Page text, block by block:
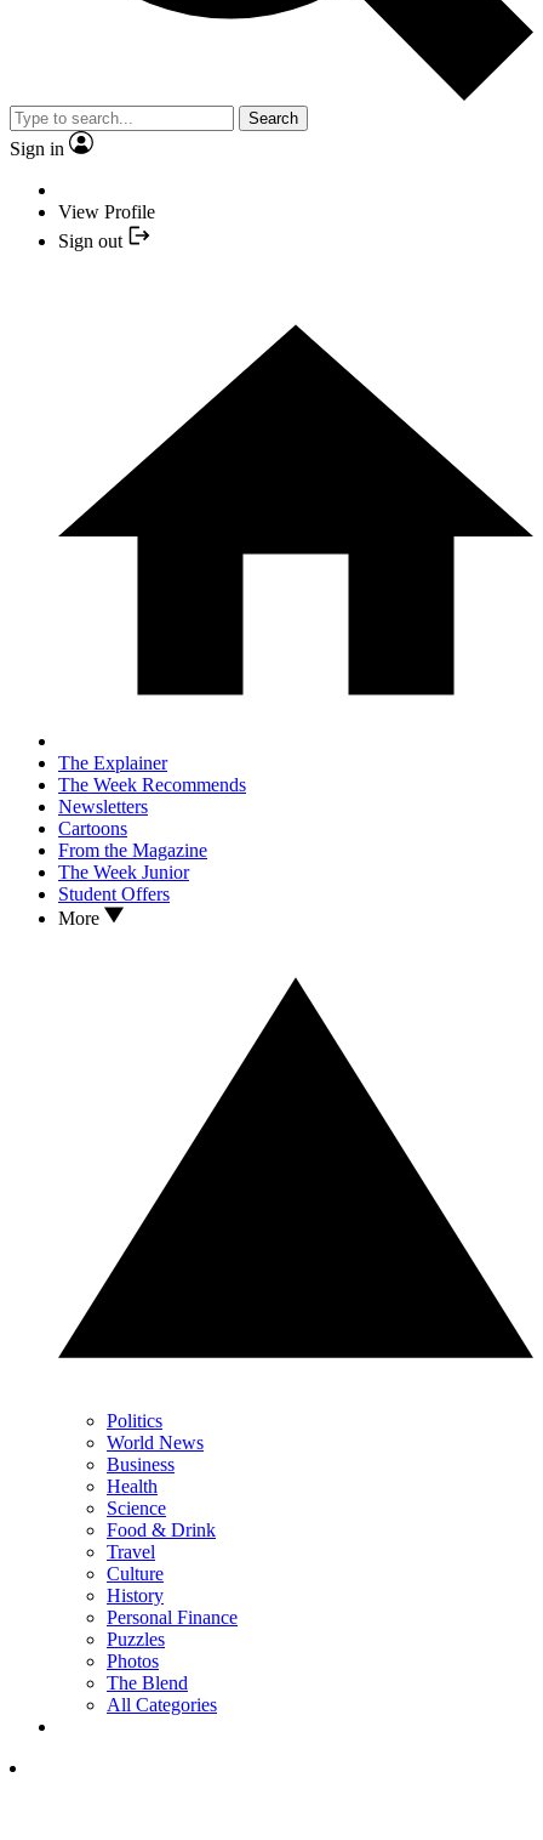
Search
Sign in
View Profile
Sign out
The Explainer
The Week Recommends
Newsletters
Cartoons
From the Magazine
The Week Junior
Student Offers
More
Politics
World News
Business
Health
Science
Food & Drink
Travel
Culture
History
Personal Finance
Puzzles
Photos
The Blend
All Categories